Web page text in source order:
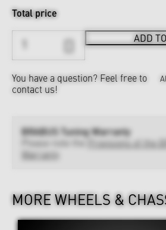
Total price
ADD
You have a question? Feel free to
contact us!
BRABUS Tuning Warranty
Provisions of the
Warranty
MORE WHEELS &